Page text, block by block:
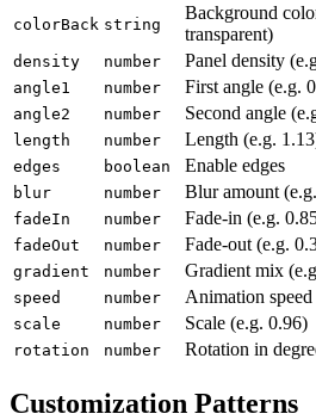
colorBack string
Background
transparent)
density number Panel density
angle1 number First angle (e.g.
angle2 number Second angle
length number Length (e.g.
edges boolean Enable edges
blur number Blur amount
fadeIn number Fade-in (e.g.
fadeOut number Fade-out (e.g.
gradient number Gradient mix
speed number Animation
scale number Scale (e.g. 0.96)
rotation number Rotation in
Customization Patterns